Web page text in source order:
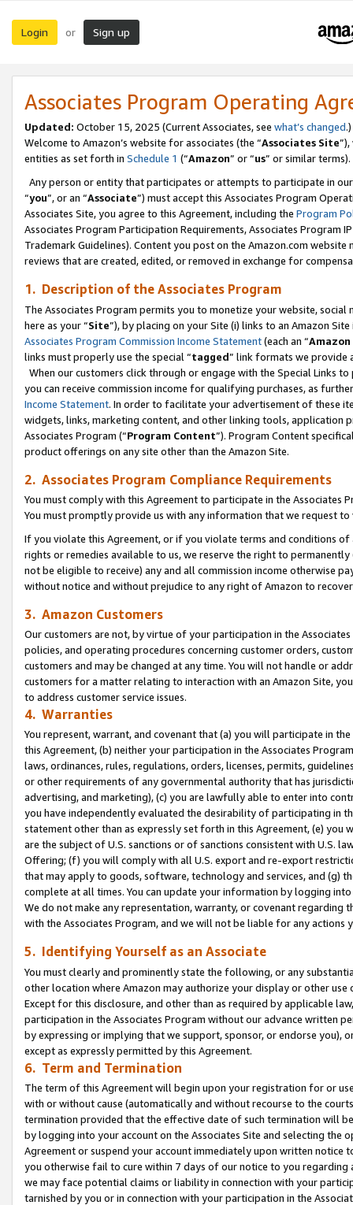
Login or Sign up
Associates Program Operating
Updated: October 15, 2025 (Current Associates, see what’s changed.)
Welcome to Amazon’s website for associates (the “Associates Site
entities as set forth in Schedule 1 (“Amazon” or “us” or similar terms).
Any person or entity that participates or attempts to participate in
“you”, or an “Associate”) must accept this Associates Program
Associates Site, you agree to this Agreement, including the Program
Associates Program Participation Requirements, Associates Program
Trademark Guidelines). Content you post on the Amazon.com
reviews that are created, edited, or removed in exchange for
1. Description of the Associates Program
The Associates Program permits you to monetize your website,
here as your “Site”), by placing on your Site (i) links to an Amazon
Associates Program Commission Income Statement(each an “
links must properly use the special “tagged” link formats we provide
When our customers click through or engage with the Special Links
you can receive commission income for qualifying purchases, as
Income Statement. In order to facilitate your advertisement of these
widgets, links, marketing content, and other linking tools, application
Associates Program (“Program Content”). Program Content
product offerings on any site other than the Amazon Site.
2. Associates Program Compliance Requirements
You must comply with this Agreement to participate in the Associates
You must promptly provide us with any information that we request
If you violate this Agreement, or if you violate terms and conditions
rights or remedies available to us, we reserve the right to
not be eligible to receive) any and all commission income otherwise
without notice and without prejudice to any right of Amazon to
3. Amazon Customers
Our customers are not, by virtue of your participation in the
policies, and operating procedures concerning customer orders,
customers and may be changed at any time. You will not handle or
customers for a matter relating to interaction with an Amazon Site,
to address customer service issues.
4. Warranties
You represent, warrant, and covenant that (a) you will participate in
this Agreement, (b) neither your participation in the Associates
laws, ordinances, rules, regulations, orders, licenses, permits,
or other requirements of any governmental authority that has
advertising, and marketing), (c) you are lawfully able to enter into
you have independently evaluated the desirability of participating in
statement other than as expressly set forth in this Agreement, (e)
are the subject of U.S. sanctions or of sanctions consistent with U.S.
Offering; (f) you will comply with all U.S. export and re-export
that may apply to goods, software, technology and services, and (g)
complete at all times. You can update your information by logging
We do not make any representation, warranty, or covenant regarding
with the Associates Program, and we will not be liable for any actions
5. Identifying Yourself as an Associate
You must clearly and prominently state the following, or any
other location where Amazon may authorize your display or other use
Except for this disclosure, and other than as required by applicable
participation in the Associates Program without our advance written
by expressing or implying that we support, sponsor, or endorse you),
except as expressly permitted by this Agreement.
6. Term and Termination
The term of this Agreement will begin upon your registration for or
with or without cause (automatically and without recourse to the
termination provided that the effective date of such termination will
by logging into your account on the Associates Site and selecting the
Agreement or suspend your account immediately upon written
you otherwise fail to cure within 7 days of our notice to you
we may face potential claims or liability in connection with your
tarnished by you or in connection with your participation in the